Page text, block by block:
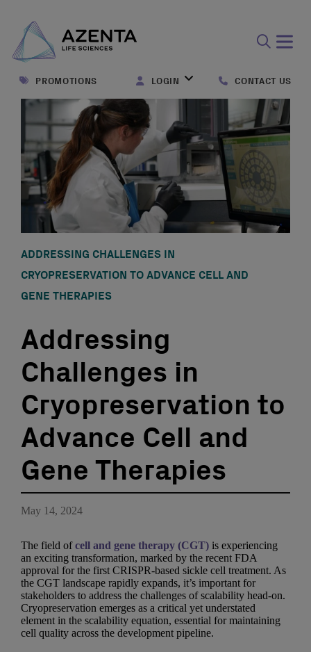
form
PROMOTIONS LOGIN CONTACT US
ADDRESSING CHALLENGES IN
CRYOPRESERVATION TO ADVANCE CELL AND
GENE THERAPIES
Addressing
Challenges in
Cryopreservation to
Advance Cell and
Gene Therapies
May 14, 2024
The field ofcell and gene therapy (CGT) is experiencing
an exciting transformation, marked by the recent FDA
approval for the first CRISPR-based sickle cell treatment. As
the CGT landscape rapidly expands, it’s important for
stakeholders to address the challenges of scalability head-on.
Cryopreservation emerges as a critical yet understated
element in the scalability equation, essential for maintaining
cell quality across the development pipeline.